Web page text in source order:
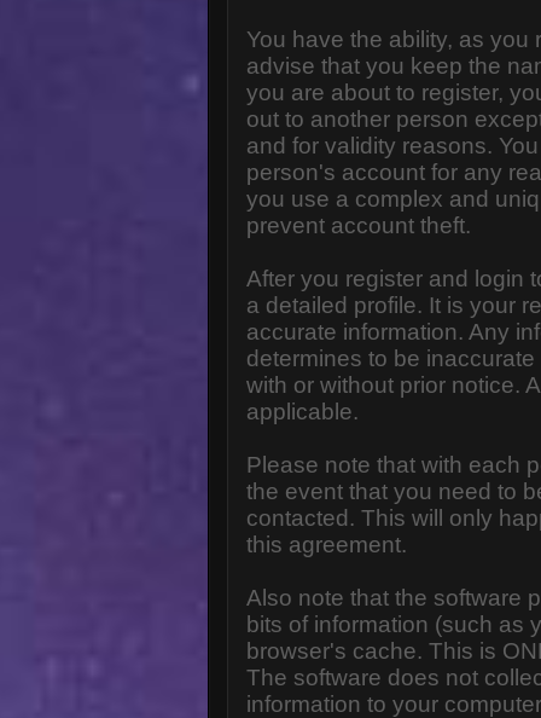
You have the ability, as
advise that you keep the
you are about to register,
out to another person
and for validity reasons.
person's account for any
you use a complex and
prevent account theft.
After you register and login
a detailed profile. It is your
accurate information. Any
determines to be
with or without prior notice.
applicable.
Please note that with each
the event that you need to
contacted. This will only
this agreement.
Also note that the software
bits of information (such as
browser's cache. This is
The software does not
information to your